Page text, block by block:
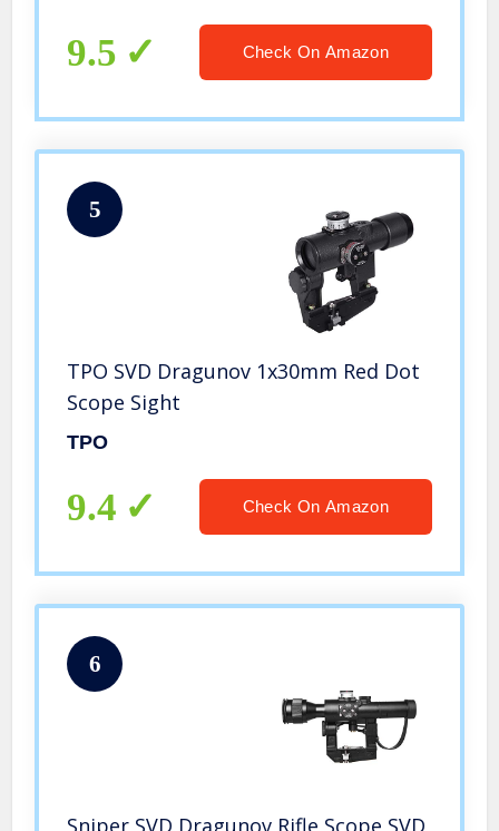
9.5 Check On Amazon
5
TPO SVD Dragunov 1x30mm Red Dot
Scope Sight
TPO
9.4 Check On Amazon
6
Sniper SVD Dragunov Rifle Scope SVD